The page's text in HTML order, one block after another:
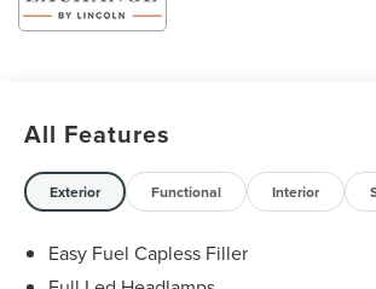
Call us today at 512-345-4343 or visit
All Features
Exterior Functional Interior
Easy Fuel Capless Filler